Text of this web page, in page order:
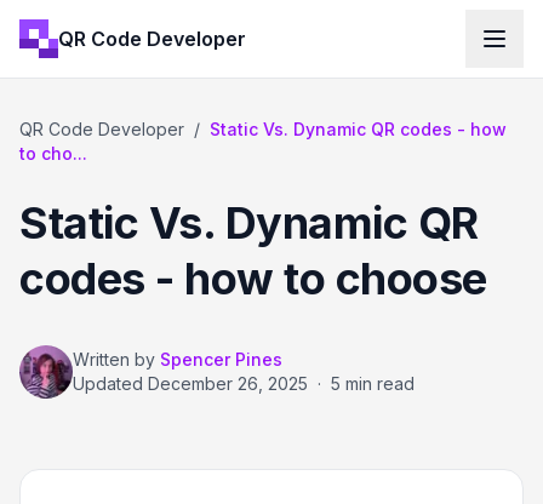
QR Code Developer
QR Code Developer / Static Vs. Dynamic QR codes - how
to cho...
Static Vs. Dynamic QR
codes - how to choose
Written by Spencer Pines
Updated December 26, 2025 · 5 min read